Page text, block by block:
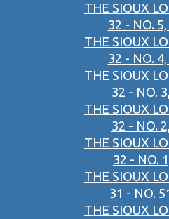
THE SIOUX
32 - NO.
THE SIOUX
32 - NO.
THE SIOUX
32 - NO.
THE SIOUX
32 - NO.
THE SIOUX
32 - NO.
THE SIOUX
31 - NO.
THE SIOUX